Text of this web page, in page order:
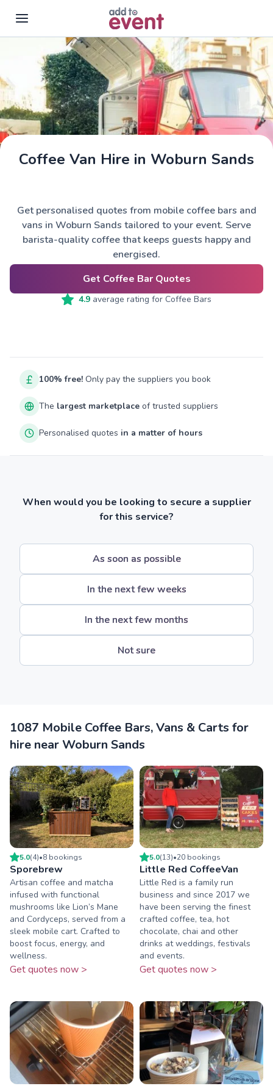
Skip to main content
Coffee Van Hire in Woburn Sands
Get personalised quotes from mobile coffee bars and
vans in Woburn Sands tailored to your event. Serve
barista-quality coffee that keeps guests happy and
energised.
Get Coffee Bar Quotes
4.9 average rating for Coffee Bars
100% free! Only pay the suppliers you book
The largest marketplace of trusted suppliers
Personalised quotes in a matter of hours
When would you be looking to secure a supplier
for this service?
As soon as possible
In the next few weeks
In the next few months
Not sure
1087 Mobile Coffee Bars, Vans & Carts for
hire near Woburn Sands
5.0(4)•8 bookings
Sporebrew
Artisan coffee and matcha
infused with functional
mushrooms like Lion’s Mane
and Cordyceps, served from a
sleek mobile cart. Crafted to
boost focus, energy, and
wellness.
Get quotes now >
5.0(13)•20 bookings
Little Red CoffeeVan
Little Red is a family run
business and since 2017 we
have been serving the finest
crafted coffee, tea, hot
chocolate, chai and other
drinks at weddings, festivals
and events.
Get quotes now >